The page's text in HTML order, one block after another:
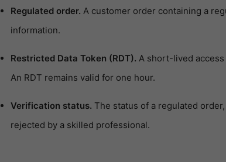
Regulated order. A customer order containing a
information.
Restricted Data Token (RDT). A short-lived
An RDT remains valid for one hour.
Verification status. The status of a regulated
rejected by a skilled professional.